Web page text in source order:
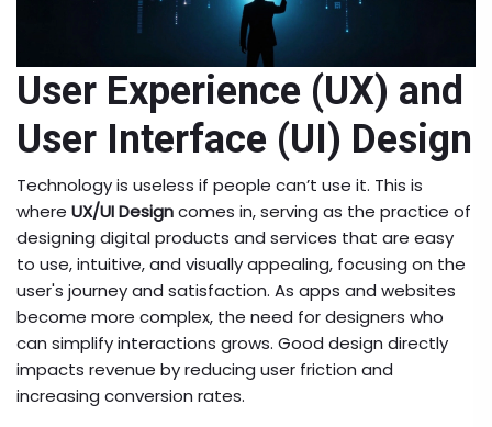
User Experience (UX) and
User Interface (UI) Design
Technology is useless if people can’t use it. This is
where UX/UI Designcomes in, serving as the practice of
designing digital products and services that are easy
to use, intuitive, and visually appealing, focusing on the
user's journey and satisfaction. As apps and websites
become more complex, the need for designers who
can simplify interactions grows. Good design directly
impacts revenue by reducing user friction and
increasing conversion rates.